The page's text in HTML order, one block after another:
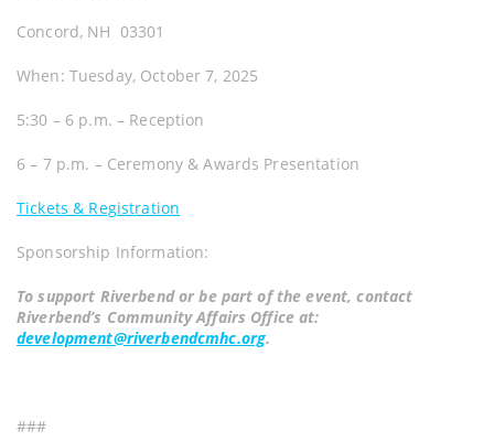
Concord, NH 03301
When: Tuesday, October 7, 2025
5:30 – 6 p.m. – Reception
6 – 7 p.m. – Ceremony & Awards Presentation
Tickets & Registration
Sponsorship Information:
To support Riverbend or be part of the event, contact
Riverbend’s Community Affairs Office at:
development@riverbendcmhc.org.
###